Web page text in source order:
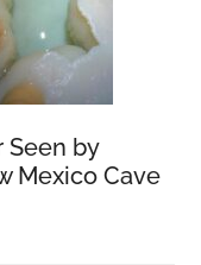
Seen by
Mexico Cave